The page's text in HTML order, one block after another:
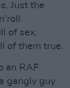
Just the
of sex,
of them true.
an RAF
gangly guy